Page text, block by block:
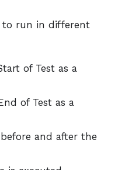
to run in different
of Test as a
of Test as a
and after the